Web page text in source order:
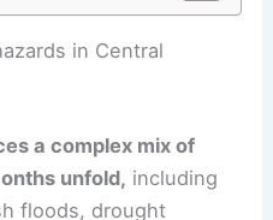
Weather in
Guide
in Central